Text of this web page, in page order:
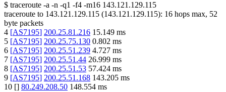
$ traceroute -a -n -q1 -f4 -m16 143.121.129.115
traceroute to 143.121.129.115 (143.121.129.115): 16 hops max, 52
byte packets
4 [AS7195] 200.25.81.216 15.149 ms
5 [AS7195] 200.25.75.130 0.802 ms
6 [AS7195] 200.25.51.239 4.727 ms
7 [AS7195] 200.25.51.44 26.999 ms
8 [AS7195] 200.25.51.53 57.424 ms
9 [AS7195] 200.25.51.168 143.205 ms
10 [] 80.249.208.50 148.554 ms